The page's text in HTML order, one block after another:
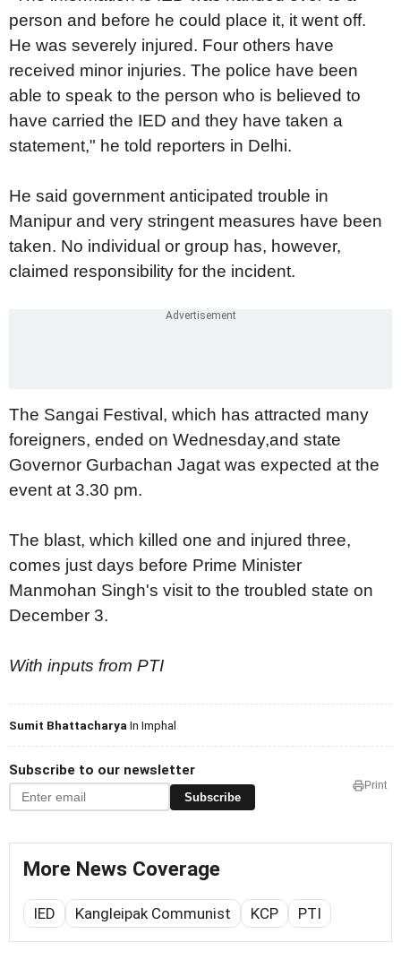
person and before he could place it, it went off.
He was severely injured. Four others have
received minor injuries. The police have been
able to speak to the person who is believed to
have carried the IED and they have taken a
statement," he told reporters in Delhi.
He said government anticipated trouble in
Manipur and very stringent measures have been
taken. No individual or group has, however,
claimed responsibility for the incident.
The Sangai Festival, which has attracted many
foreigners, ended on Wednesday,and state
Governor Gurbachan Jagat was expected at the
event at 3.30 pm.
The blast, which killed one and injured three,
comes just days before Prime Minister
Manmohan Singh's visit to the troubled state on
December 3.
With inputs from PTI
Sumit BhattacharyaIn Imphal
Subscribe to our newsletter
Subscribe
Print
More News Coverage
IED Kangleipak Communist KCP PTI